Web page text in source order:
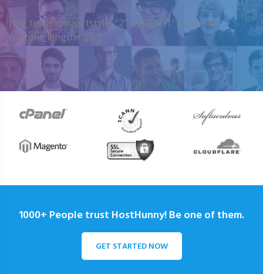
[my_testimonials tstyle=”2″ ttypes=”1″ auto=”4″
content_length=”25″]
1000+ People trust HostHunny! Be one of them.
GET STARTED NOW